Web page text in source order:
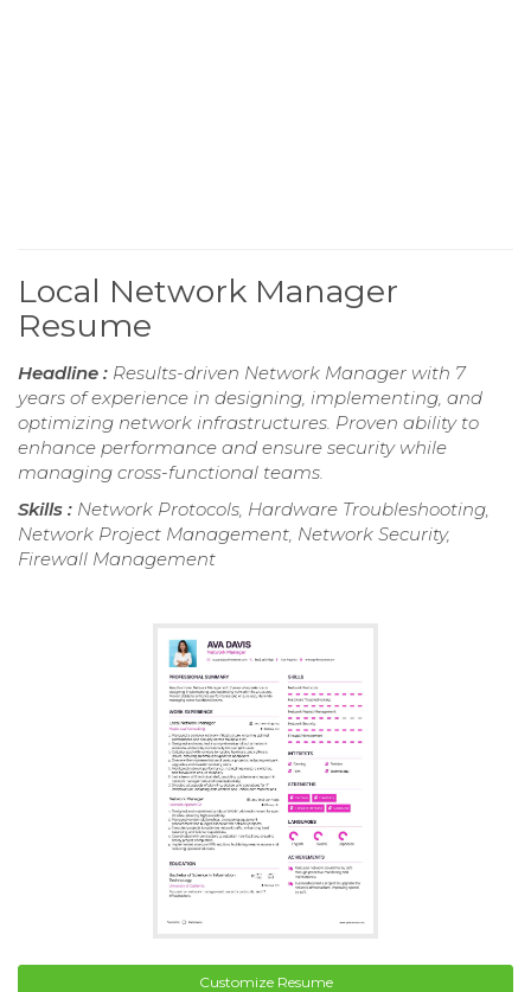
Local Network Manager
Resume
Headline : Results-driven Network Manager with 7
years of experience in designing, implementing, and
optimizing network infrastructures. Proven ability to
enhance performance and ensure security while
managing cross-functional teams.
Skills : Network Protocols, Hardware Troubleshooting,
Network Project Management, Network Security,
Firewall Management
Customize Resume